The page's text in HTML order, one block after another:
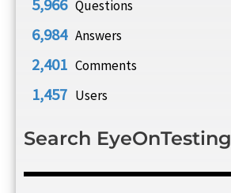
5,966 Questions
6,984 Answers
2,401 Comments
1,457 Users
Search EyeOnTesting